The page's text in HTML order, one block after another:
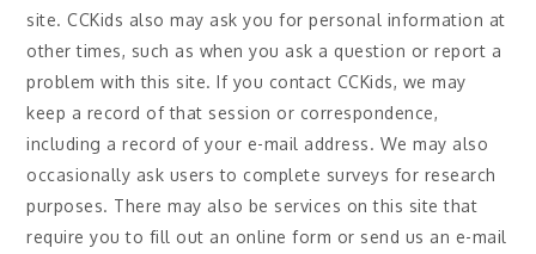
site. CCKids also may ask you for personal information at
other times, such as when you ask a question or report a
problem with this site. If you contact CCKids, we may
keep a record of that session or correspondence,
including a record of your e-mail address. We may also
occasionally ask users to complete surveys for research
purposes. There may also be services on this site that
require you to fill out an online form or send us an e-mail